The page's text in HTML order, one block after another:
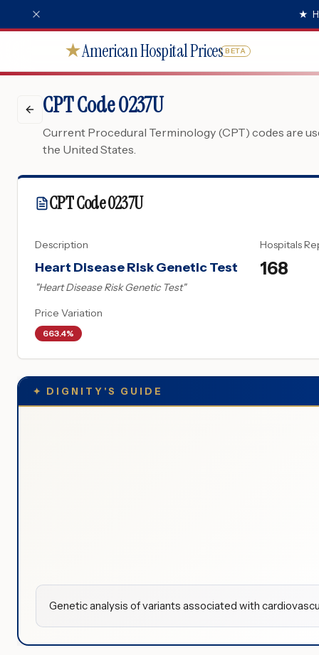
★
★American Hospital Prices BETA
CPT Code 0237U
Current Procedural Terminology (CPT) codes are
the United States.
CPT Code0237U
Description
Heart Disease Risk Genetic Test
"Heart Disease Risk Genetic Test"
Hospitals
168
Price Variation
663.4%
✦ DIGNITY'S GUIDE
Genetic analysis of variants associated with